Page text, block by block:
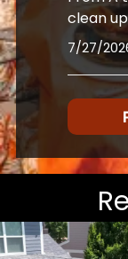
clean
7/27/